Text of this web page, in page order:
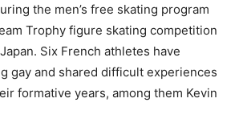
the men’s free skating program
Trophy figure skating competition
Six French athletes have
gay and shared difficult experiences
formative years, among them Kevin